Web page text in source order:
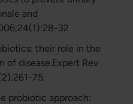
and
32
their role in the
of disease.Expert Rev
75.
probiotic approach: